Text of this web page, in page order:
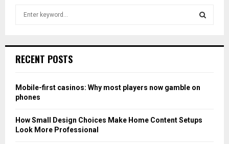
h
o
r
RECENT POSTS
Mobile-first casinos: Why most players now gamble on
phones
How Small Design Choices Make Home Content Setups
Look More Professional